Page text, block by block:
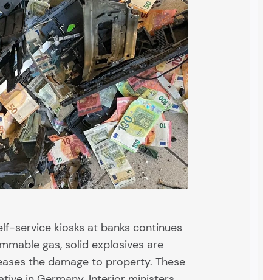
service kiosks at banks continues
gas, solid explosives are
the damage to property. These